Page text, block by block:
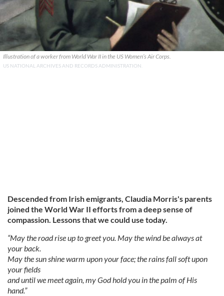
Illustration of a worker from World War II in the US Women’s Air Corps.
US NATIONAL ARCHIVES AND RECORDS ADMINISTRATION.
Descended from Irish emigrants, Claudia Morris's parents
joined the World War II efforts from a deep sense of
compassion. Lessons that we could use today.
“May the road rise up to greet you. May the wind be always at
your back.
May the sun shine warm upon your face; the rains fall soft upon
your fields
and until we meet again, my God hold you in the palm of His
hand.”